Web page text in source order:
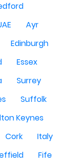
Ayr
Edinburgh
Essex
Surrey
Suffolk
Keynes
Cork
Italy
Fife